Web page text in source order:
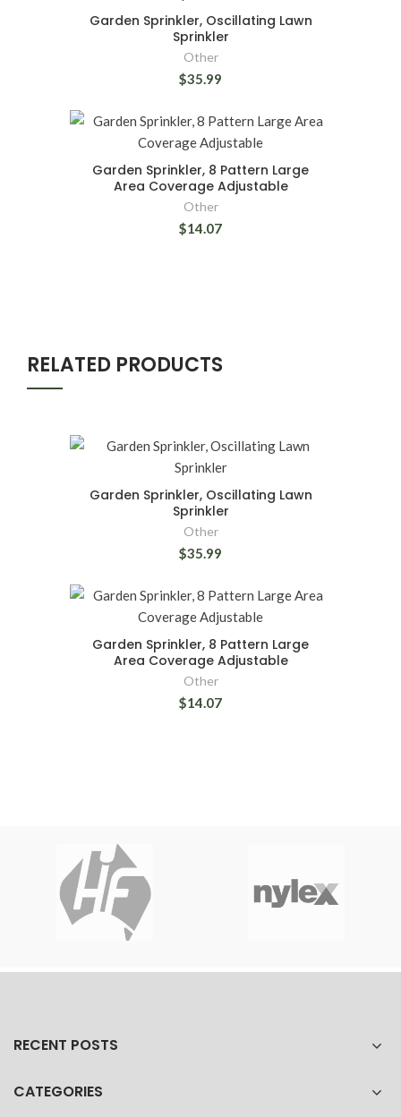
Garden Sprinkler, Oscillating Lawn
Sprinkler
Other
$35.99
Garden Sprinkler, 8 Pattern Large
Area Coverage Adjustable
Other
$14.07
RELATED PRODUCTS
Garden Sprinkler, Oscillating Lawn
Sprinkler
Other
$35.99
Garden Sprinkler, 8 Pattern Large
Area Coverage Adjustable
Other
$14.07
RECENT POSTS
CATEGORIES